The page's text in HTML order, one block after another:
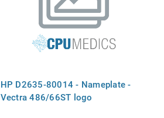
HP D2635-80014 - Nameplate -
Vectra 486/66ST logo